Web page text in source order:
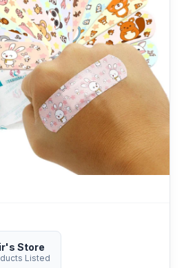
Store
Listed